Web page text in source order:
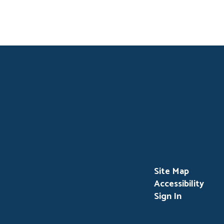
Site Map
Accessibility
Sign In